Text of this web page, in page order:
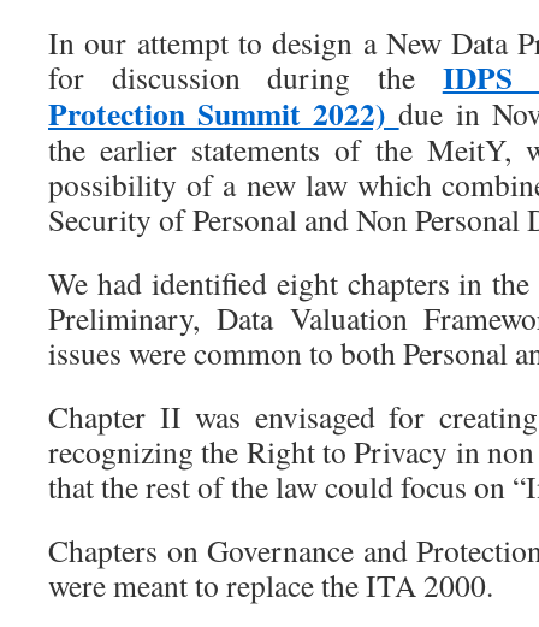
In our attempt to design a New Data
for discussion during the IDPS
Protection Summit 2022) due in
the earlier statements of the MeitY,
possibility of a new law which
Security of Personal and Non Personal
We had identified eight chapters in
Preliminary, Data Valuation
issues were common to both Personal
Chapter II was envisaged for
recognizing the Right to Privacy in
that the rest of the law could focus on
Chapters on Governance and
were meant to replace the ITA 2000.